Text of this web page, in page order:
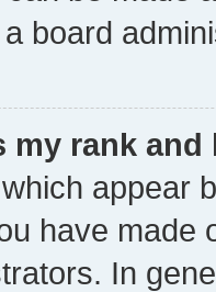
board
my rank
appear
have made
In